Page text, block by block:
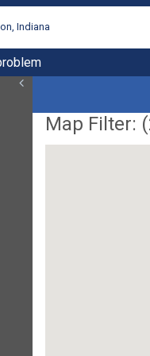
Indiana
Map Filter: (